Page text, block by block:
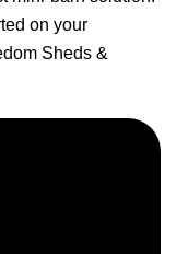
on your
Sheds &